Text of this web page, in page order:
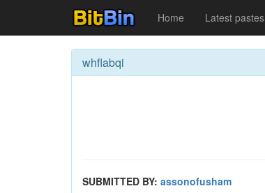
Home Latest pastes
whflabqi
SUBMITTED BY: assonofusham